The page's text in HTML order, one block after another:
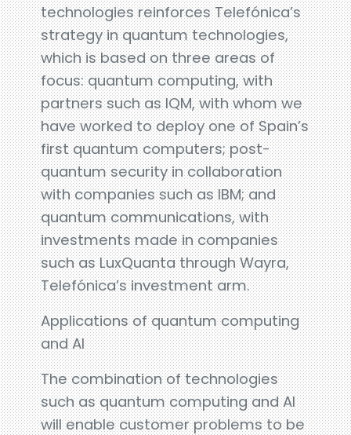
technologies reinforces Telefónica’s
strategy in quantum technologies,
which is based on three areas of
focus: quantum computing, with
partners such as IQM, with whom we
have worked to deploy one of Spain’s
first quantum computers; post-
quantum security in collaboration
with companies such as IBM; and
quantum communications, with
investments made in companies
such as LuxQuanta through Wayra,
Telefónica’s investment arm.
Applications of quantum computing
and AI
The combination of technologies
such as quantum computing and AI
will enable customer problems to be